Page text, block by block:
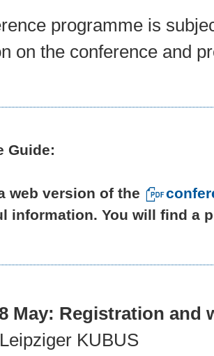
programme is
on the conference and
Guide:
web version of the
information. You will find a
May: Registration and
KUBUS